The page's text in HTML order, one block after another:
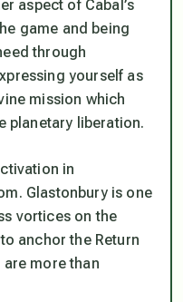
aspect of Cabal’s
game and being
through
yourself as
mission which
planetary liberation.
in
Glastonbury is one
vortices on the
anchor the Return
more than